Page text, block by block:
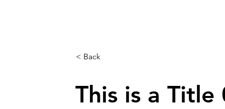
< Back
This is a Title